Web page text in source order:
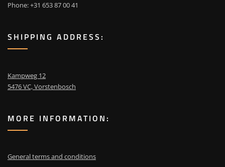
Phone: +31 653 87 00 41
SHIPPING ADDRESS:
Kampweg 12
5476 VC, Vorstenbosch
MORE INFORMATION:
General terms and conditions